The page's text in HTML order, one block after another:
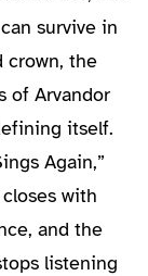
survive in
crown, the
of Arvandor
itself.
Again,”
with
and the
listening